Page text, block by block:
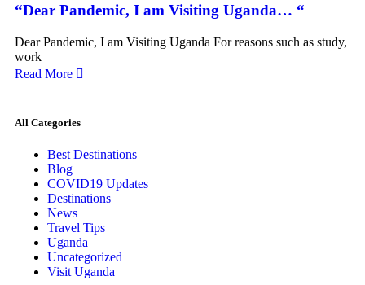
“Dear Pandemic, I am Visiting Uganda… “
Dear Pandemic, I am Visiting Uganda For reasons such as study,
work
Read More
All Categories
Best Destinations
Blog
COVID19 Updates
Destinations
News
Travel Tips
Uganda
Uncategorized
Visit Uganda